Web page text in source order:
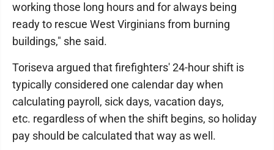
working those long hours and for always being
ready to rescue West Virginians from burning
buildings," she said.
Toriseva argued that firefighters' 24-hour shift is
typically considered one calendar day when
calculating payroll, sick days, vacation days,
etc. regardless of when the shift begins, so holiday
pay should be calculated that way as well.